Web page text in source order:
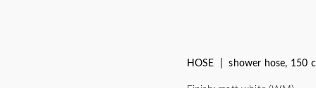
HOSE | shower hose, 150